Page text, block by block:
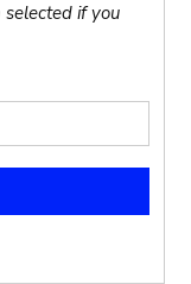
if you